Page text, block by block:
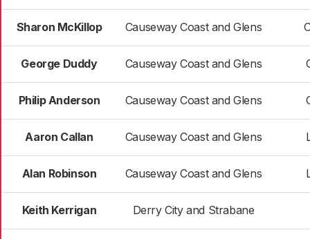
Sharon McKillop Causeway Coast and Glens
George Duddy Causeway Coast and Glens
Philip Anderson Causeway Coast and Glens
Aaron Callan Causeway Coast and Glens
Alan Robinson Causeway Coast and Glens
Keith Kerrigan Derry City and Strabane